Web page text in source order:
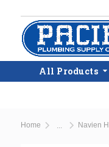
Skip to main content
All Products
Home